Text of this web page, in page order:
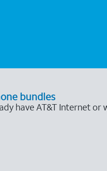
bundles
have AT&T Internet